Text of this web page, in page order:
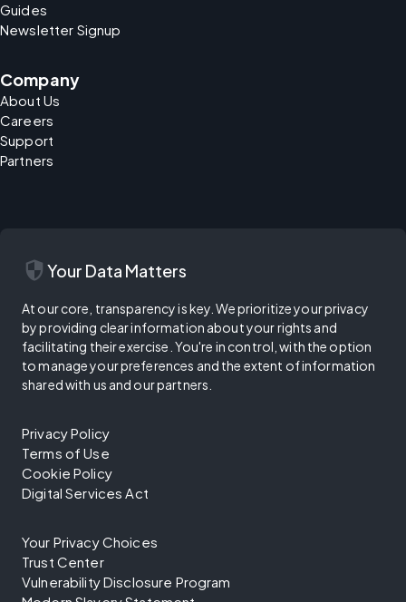
Guides
Newsletter Signup
Company
About Us
Careers
Support
Partners
security Your Data Matters
At our core, transparency is key. We prioritize your privacy
by providing clear information about your rights and
facilitating their exercise. You're in control, with the option
to manage your preferences and the extent of information
shared with us and our partners.
Privacy Policy
Terms of Use
Cookie Policy
Digital Services Act
Your Privacy Choices
Trust Center
Vulnerability Disclosure Program